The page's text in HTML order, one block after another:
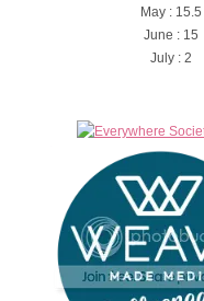
May : 15.5
June : 15
July : 2